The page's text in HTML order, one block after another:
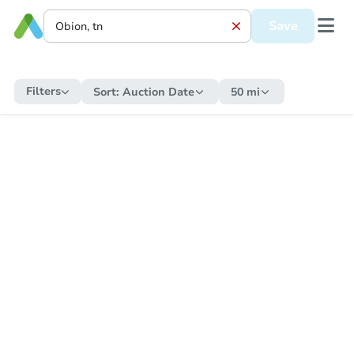
Save
Filters Sort: Auction Date 50 mi